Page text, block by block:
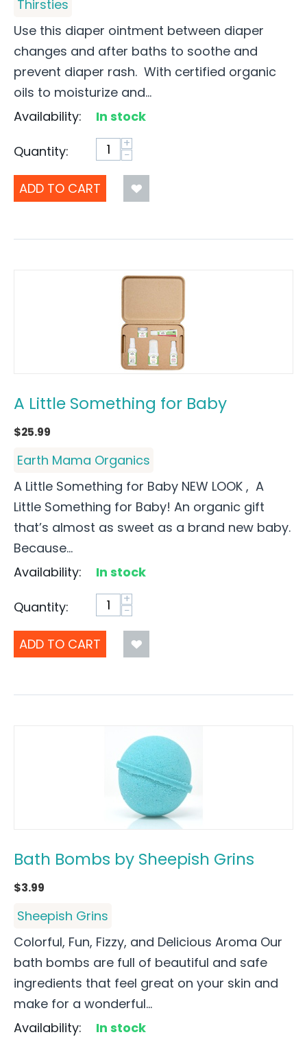
Thirsties
Use this diaper ointment between diaper
changes and after baths to soothe and
prevent diaper rash. With certified organic
oils to moisturize and...
Availability:
In stock
Quantity: +
−
ADD TO CART
A Little Something for Baby
$25.99
Earth Mama Organics
A Little Something for Baby NEW LOOK , A
Little Something for Baby! An organic gift
that’s almost as sweet as a brand new baby.
Because...
Availability:
In stock
Quantity: +
−
ADD TO CART
Bath Bombs by Sheepish Grins
$3.99
Sheepish Grins
Colorful, Fun, Fizzy, and Delicious Aroma Our
bath bombs are full of beautiful and safe
ingredients that feel great on your skin and
make for a wonderful...
Availability:
In stock